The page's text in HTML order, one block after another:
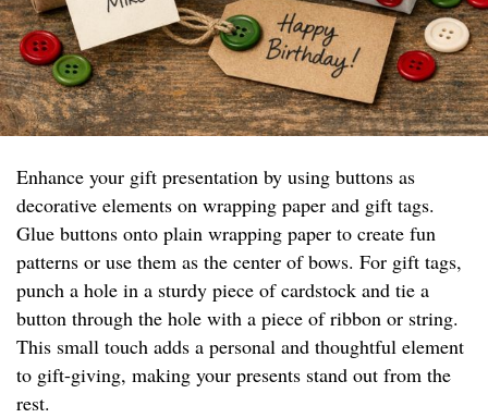
Enhance your gift presentation by using buttons as
decorative elements on wrapping paper and gift tags.
Glue buttons onto plain wrapping paper to create fun
patterns or use them as the center of bows. For gift tags,
punch a hole in a sturdy piece of cardstock and tie a
button through the hole with a piece of ribbon or string.
This small touch adds a personal and thoughtful element
to gift-giving, making your presents stand out from the
rest.